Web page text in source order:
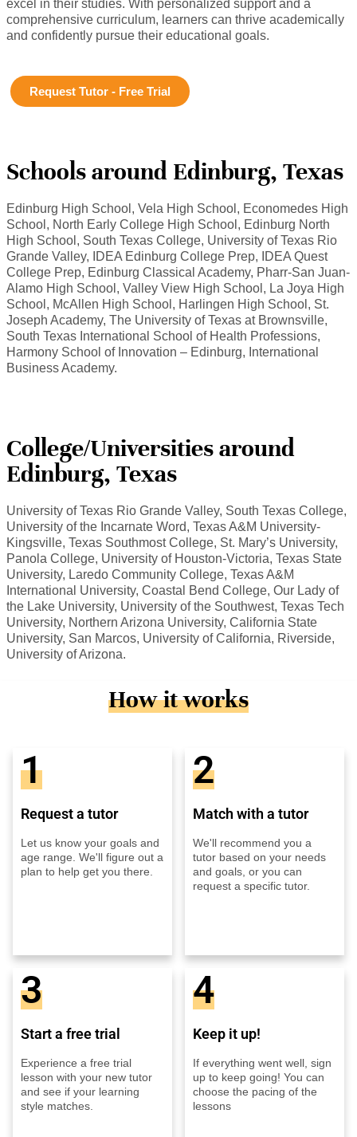
excel in their studies. With personalized support and a
comprehensive curriculum, learners can thrive academically
and confidently pursue their educational goals.
Request Tutor - Free Trial
Schools around Edinburg, Texas
Edinburg High School, Vela High School, Economedes High
School, North Early College High School, Edinburg North
High School, South Texas College, University of Texas Rio
Grande Valley, IDEA Edinburg College Prep, IDEA Quest
College Prep, Edinburg Classical Academy, Pharr-San Juan-
Alamo High School, Valley View High School, La Joya High
School, McAllen High School, Harlingen High School, St.
Joseph Academy, The University of Texas at Brownsville,
South Texas International School of Health Professions,
Harmony School of Innovation – Edinburg, International
Business Academy.
College/Universities around
Edinburg, Texas
University of Texas Rio Grande Valley, South Texas College,
University of the Incarnate Word, Texas A&M University-
Kingsville, Texas Southmost College, St. Mary’s University,
Panola College, University of Houston-Victoria, Texas State
University, Laredo Community College, Texas A&M
International University, Coastal Bend College, Our Lady of
the Lake University, University of the Southwest, Texas Tech
University, Northern Arizona University, California State
University, San Marcos, University of California, Riverside,
University of Arizona.
How it works
1
Request a tutor
Let us know your goals and
age range. We'll figure out a
plan to help get you there.
2
Match with a tutor
We'll recommend you a
tutor based on your needs
and goals, or you can
request a specific tutor.
3
Start a free trial
Experience a free trial
lesson with your new tutor
and see if your learning
style matches.
4
Keep it up!
If everything went well, sign
up to keep going! You can
choose the pacing of the
lessons